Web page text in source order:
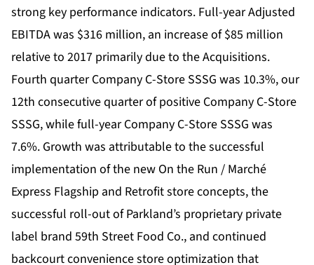
strong key performance indicators. Full-year Adjusted
EBITDA was $316 million, an increase of $85 million
relative to 2017 primarily due to the Acquisitions.
Fourth quarter Company C-Store SSSG was 10.3%, our
12th consecutive quarter of positive Company C-Store
SSSG, while full-year Company C-Store SSSG was
7.6%. Growth was attributable to the successful
implementation of the new On the Run / Marché
Express Flagship and Retrofit store concepts, the
successful roll-out of Parkland’s proprietary private
label brand 59th Street Food Co., and continued
backcourt convenience store optimization that